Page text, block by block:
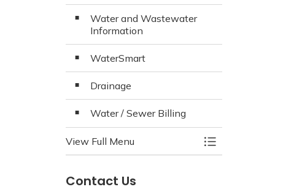
Water and Wastewater
Information
WaterSmart
Drainage
Water / Sewer Billing
View Full Menu Toggle Menu
Contact Us